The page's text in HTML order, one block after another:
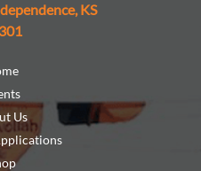
KS
Us